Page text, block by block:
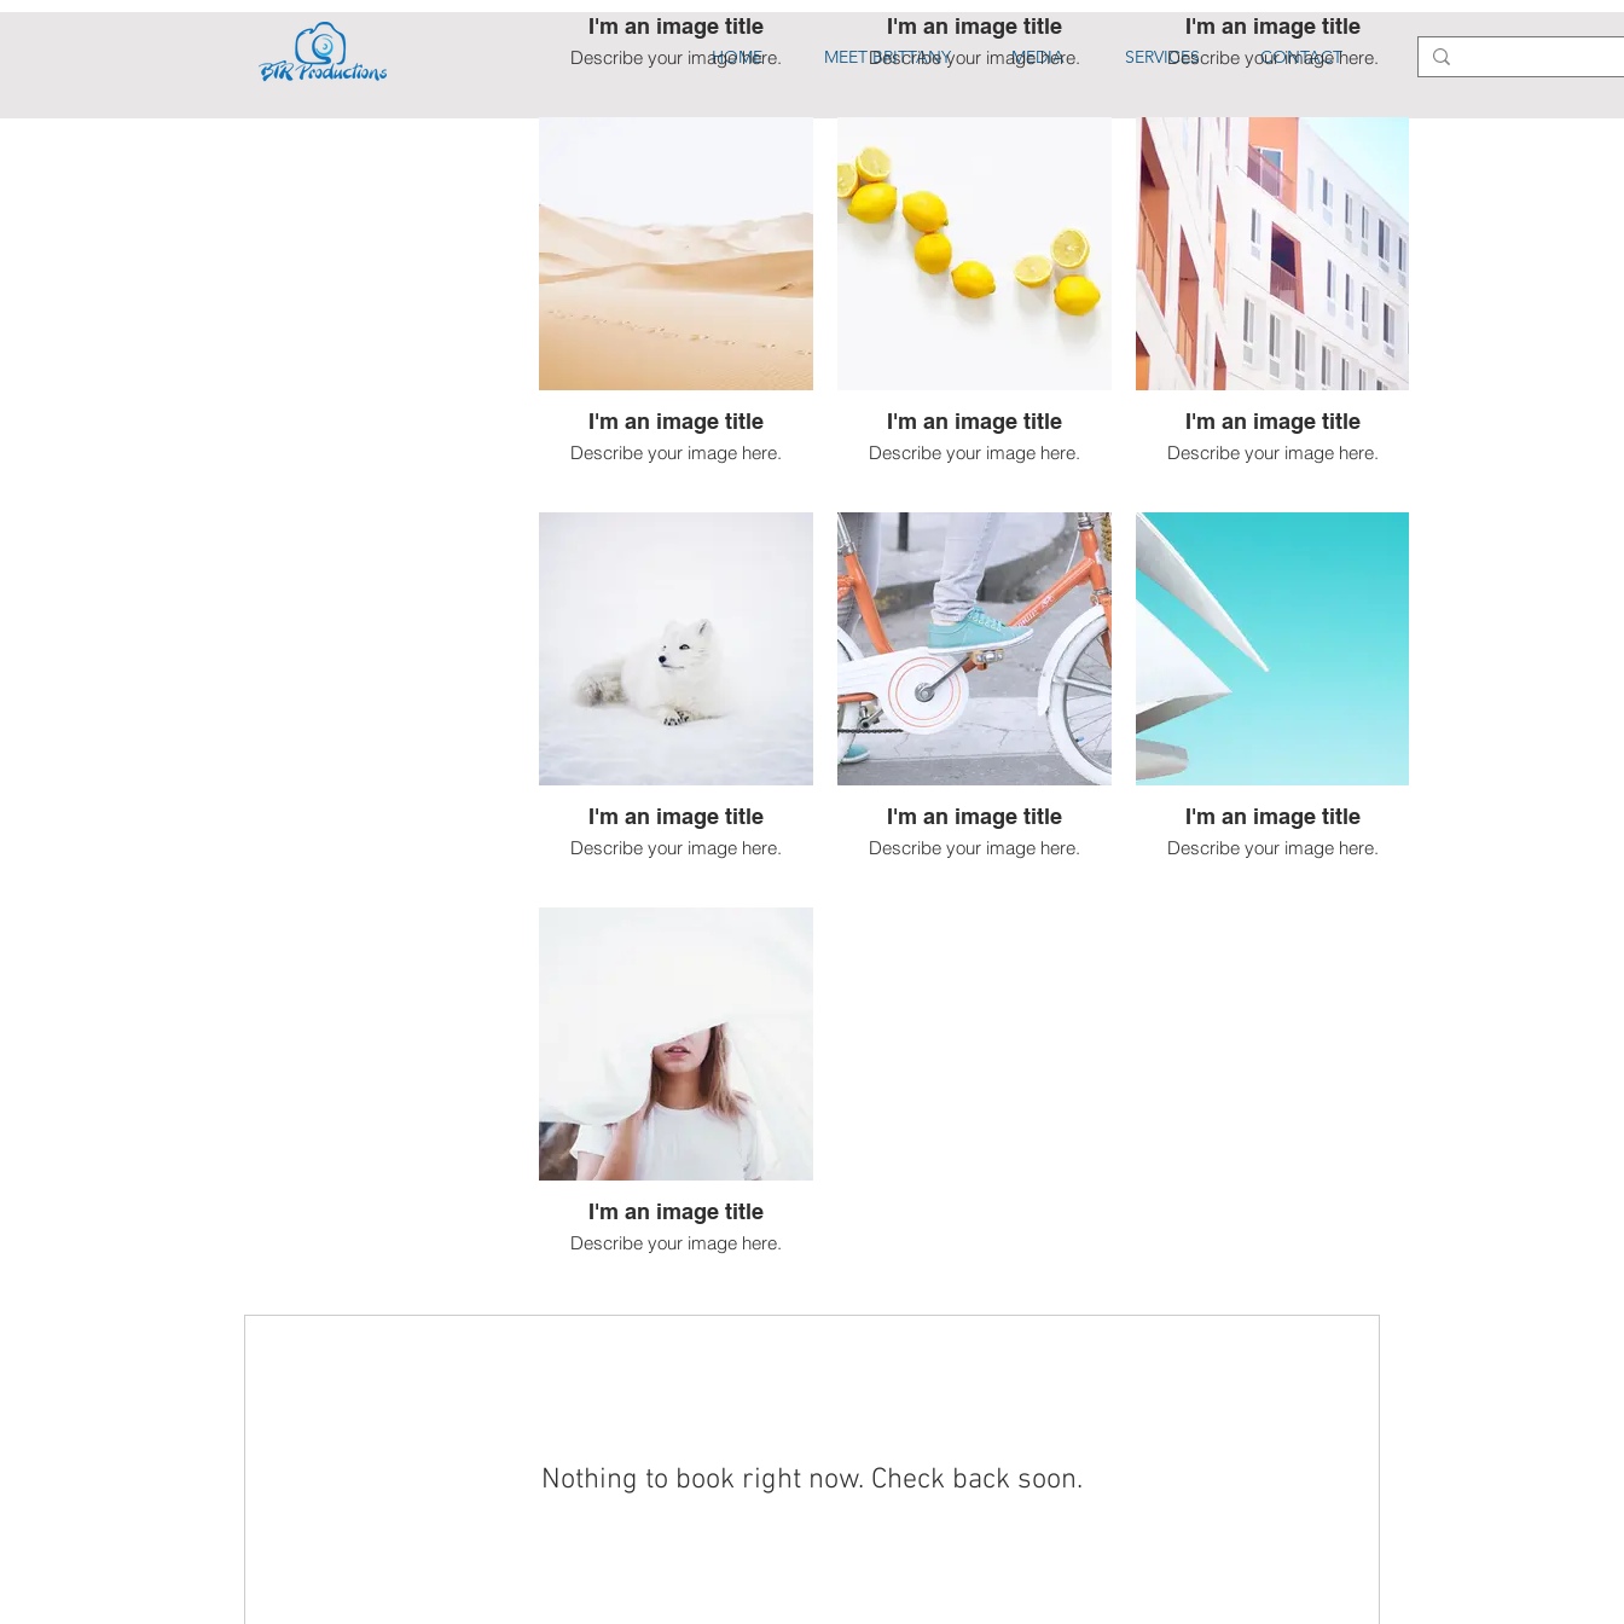
HOME MEET BRITTANY MEDIA SERVICES CONTACT
I'm an image title
Describe your image here.
I'm an image title
Describe your image here.
I'm an image title
Describe your image here.
I'm an image title
Describe your image here.
I'm an image title
Describe your image here.
I'm an image title
Describe your image here.
I'm an image title
Describe your image here.
I'm an image title
Describe your image here.
I'm an image title
Describe your image here.
I'm an image title
Describe your image here.
Nothing to book right now. Check back soon.